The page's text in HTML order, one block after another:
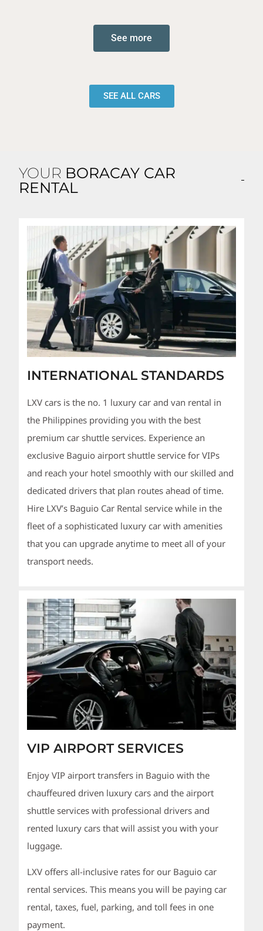
See more
SEE ALL CARS
YOUR BORACAY CAR
RENTAL
INTERNATIONAL STANDARDS
LXV cars is the no. 1 luxury car and van rental in
the Philippines providing you with the best
premium car shuttle services. Experience an
exclusive Baguio airport shuttle service for VIPs
and reach your hotel smoothly with our skilled and
dedicated drivers that plan routes ahead of time.
Hire LXV’s Baguio Car Rental service while in the
fleet of a sophisticated luxury car with amenities
that you can upgrade anytime to meet all of your
transport needs.
VIP AIRPORT SERVICES
Enjoy VIP airport transfers in Baguio with the
chauffeured driven luxury cars and the airport
shuttle services with professional drivers and
rented luxury cars that will assist you with your
luggage.
LXV offers all-inclusive rates for our Baguio car
rental services. This means you will be paying car
rental, taxes, fuel, parking, and toll fees in one
payment.